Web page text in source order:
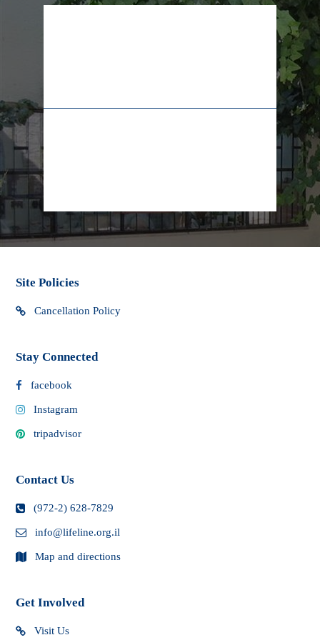
* Packages sent internationally may be subject to import
taxes, customs duties and fees which may be levied when
the package arrives in your country. Yad LaKashish cannot
be responsible for any extra charges that you may incur.
We do not have control over these extra fees and cannot
determine what they may be. You should contact your local
customs office for more information. Custom clearance
Site Policies
Cancellation Policy
Stay Connected
facebook
Instagram
tripadvisor
Contact Us
(972-2) 628-7829
info@lifeline.org.il
Map and directions
Get Involved
Visit Us